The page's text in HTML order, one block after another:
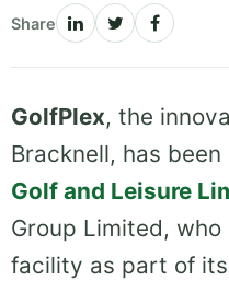
Share
GolfPlex, the
Bracknell, has
Golf and Leisure
Group Limited,
facility as part of